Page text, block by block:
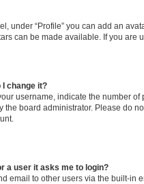
under “Profile” you can add an
can be made available. If you are
I change it?
username, indicate the number
the board administrator. Please do
a user it asks me to login?
email to other users via the built-in